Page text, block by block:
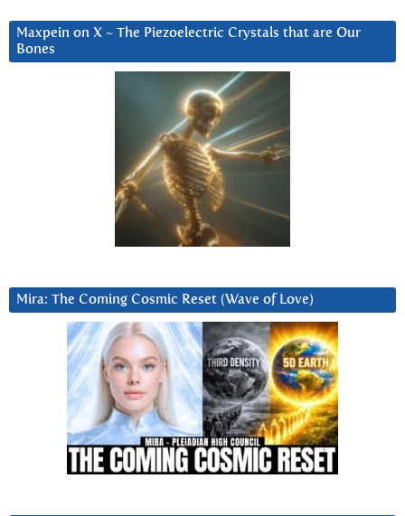
Maxpein on X ~ The Piezoelectric Crystals that are Our
Bones
Mira: The Coming Cosmic Reset (Wave of Love)